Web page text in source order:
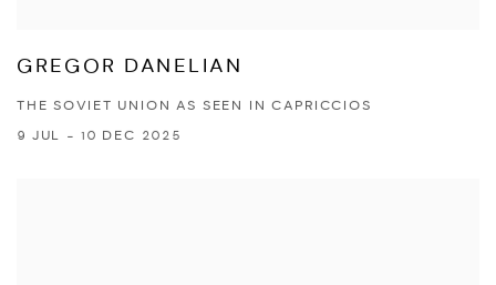
GREGOR DANELIAN
THE SOVIET UNION AS SEEN IN CAPRICCIOS
9 JUL - 10 DEC 2025